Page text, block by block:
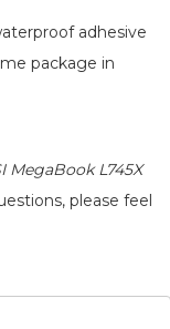
adhesive
MegaBook L745X